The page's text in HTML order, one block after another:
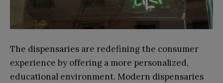
The dispensaries are redefining the consumer
experience by offering a more personalized,
educational environment. Modern dispensaries